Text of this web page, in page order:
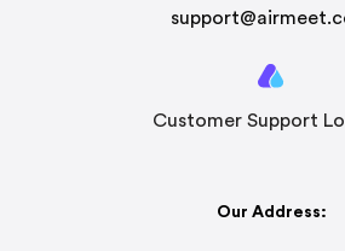
Customer Support
Our Address: